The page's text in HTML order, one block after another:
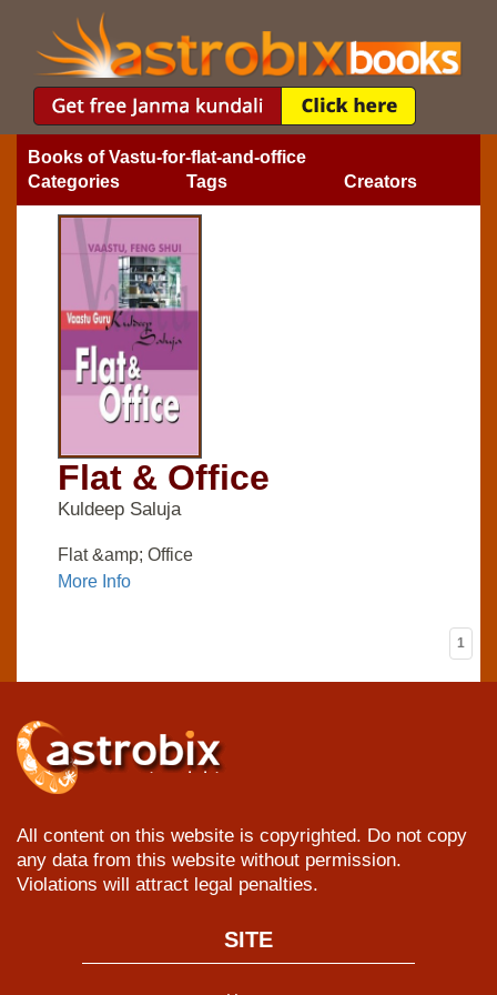
Books of Vastu-for-flat-and-office
Categories
Tags Creators
Flat & Office
Kuldeep Saluja
Flat &amp; Office
More Info
1
All content on this website is copyrighted. Do not copy
any data from this website without permission.
Violations will attract legal penalties.
SITE